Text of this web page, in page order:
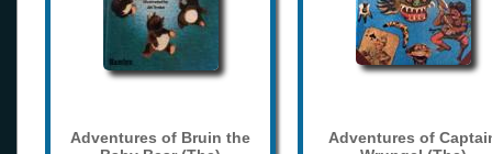
Adventures of Bruin the
Adventures of